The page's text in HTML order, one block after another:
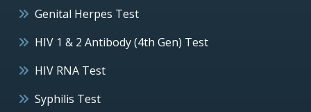
Genital Herpes Test
HIV 1 & 2 Antibody (4th Gen) Test
HIV RNA Test
Syphilis Test